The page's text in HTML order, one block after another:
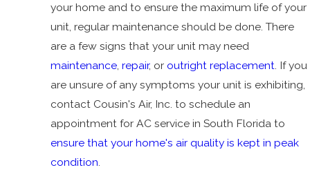
your home and to ensure the maximum life of your
unit, regular maintenance should be done. There
are a few signs that your unit may need
maintenance, repair, or outright replacement. If you
are unsure of any symptoms your unit is exhibiting,
contact Cousin's Air, Inc. to schedule an
appointment for AC service in South Florida to
ensure that your home's air quality is kept in peak
condition.